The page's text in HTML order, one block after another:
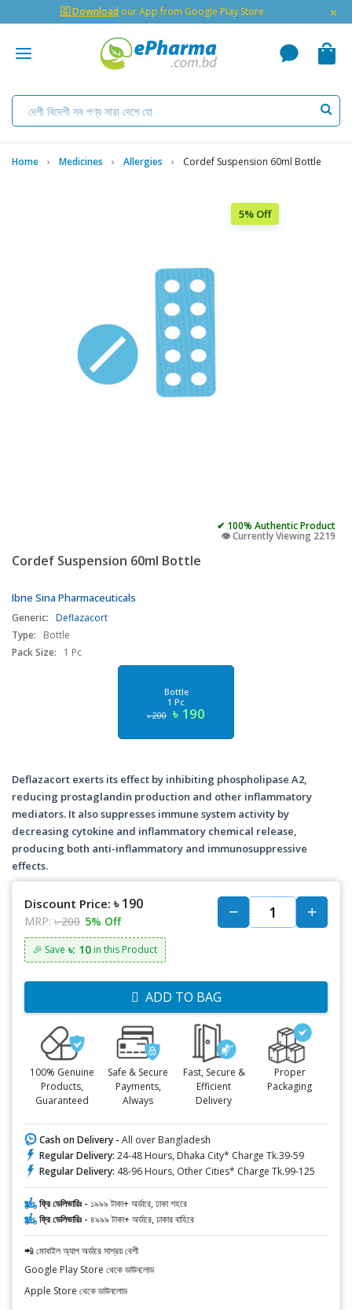
🇬 Download our App from Google Play Store ×
Home Medicines Allergies Cordef Suspension 60ml Bottle
5% Off
✔ 100% Authentic Product
👁️ Currently Viewing 2219
Cordef Suspension 60ml Bottle
Ibne Sina Pharmaceuticals
Generic: Deflazacort
Type:
Bottle
Pack Size:
1 Pc
Bottle
1 Pc
৳ 200 ৳ 190
Deflazacort exerts its effect by inhibiting phospholipase A2,
reducing prostaglandin production and other inflammatory
mediators. It also suppresses immune system activity by
decreasing cytokine and inflammatory chemical release,
producing both anti-inflammatory and immunosuppressive
effects.
Discount Price: ৳ 190
MRP: ৳ 200 5% Off
🎉 Save ৳: 10 in this Product
ADD TO BAG
100% Genuine
Products,
Guaranteed
Safe & Secure
Payments,
Always
Fast, Secure &
Efficient
Delivery
Proper
Packaging
Cash on Delivery - All over Bangladesh
Regular Delivery: 24-48 Hours, Dhaka City* Charge Tk.39-59
Regular Delivery: 48-96 Hours, Other Cities* Charge Tk.99-125
ফ্রি ডেলিভারিঃ - ১৯৯৯ টাকা+ অর্ডারে, ঢাকা শহরে
ফ্রি ডেলিভারিঃ - ৪৯৯৯ টাকা+ অর্ডারে, ঢাকার বাহিরে
📲 মোবাইল অ্যাপ অর্ডারে সাশ্রয় বেশী
Google Play Store থেকে ডাউনলোড
Apple Store থেকে ডাউনলোড